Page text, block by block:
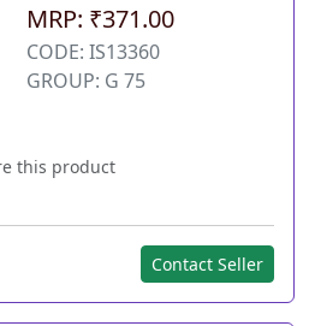
MRP: ₹371.00
CODE: IS13360
GROUP: G 75
this product
Contact Seller